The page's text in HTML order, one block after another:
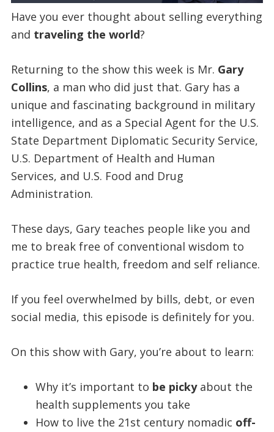
Have you ever thought about selling everything
and traveling the world?
Returning to the show this week is Mr. Gary
Collins, a man who did just that. Gary has a
unique and fascinating background in military
intelligence, and as a Special Agent for the U.S.
State Department Diplomatic Security Service,
U.S. Department of Health and Human
Services, and U.S. Food and Drug
Administration.
These days, Gary teaches people like you and
me to break free of conventional wisdom to
practice true health, freedom and self reliance.
If you feel overwhelmed by bills, debt, or even
social media, this episode is definitely for you.
On this show with Gary, you’re about to learn:
Why it’s important to be pickyabout the
health supplements you take
How to live the 21st century nomadic off-